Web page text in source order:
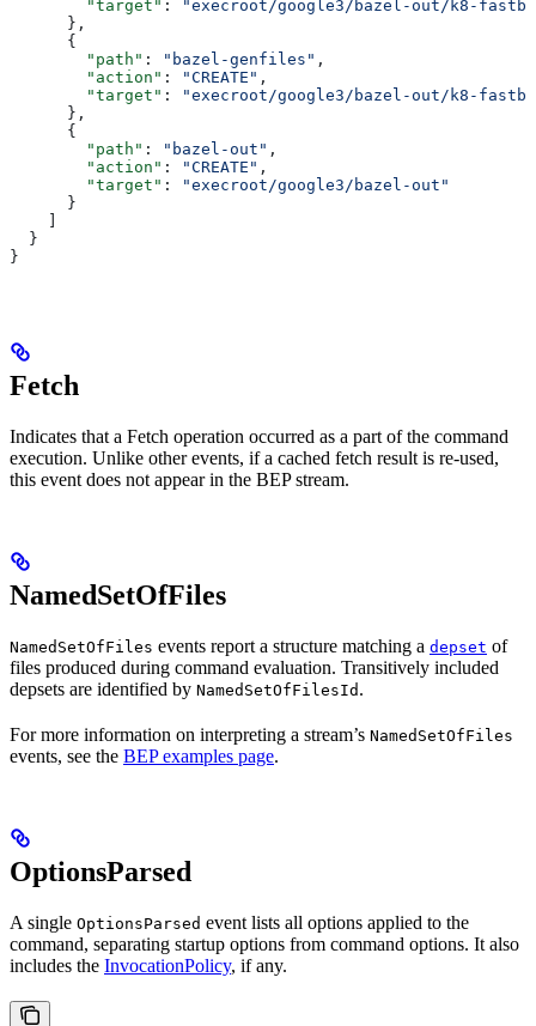
        "target"
:
"execroot/google3/bazel-out/k8-
      },
      {
        "path"
: "bazel-genfiles" ,
        "action"
: "CREATE" ,
        "target"
:
"execroot/google3/bazel-out/k8-
      },
      {
        "path"
: "bazel-out" ,
        "action"
: "CREATE" ,
        "target"
:
"execroot/google3/bazel-out"
      }
    ]
  }
}
Fetch
Indicates that a Fetch operation occurred as a part of the command
execution. Unlike other events, if a cached fetch result is re-used,
this event does not appear in the BEP stream.
NamedSetOfFiles
NamedSetOfFiles events report a structure matching a depset of
files produced during command evaluation. Transitively included
depsets are identified by NamedSetOfFilesId .
For more information on interpreting a stream’s NamedSetOfFiles
events, see the BEP examples page.
OptionsParsed
A single OptionsParsed event lists all options applied to the
command, separating startup options from command options. It also
includes the InvocationPolicy, if any.